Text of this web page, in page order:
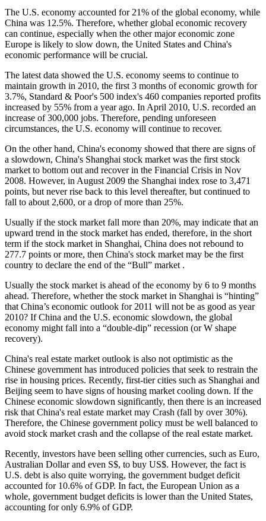
The U.S. economy accounted for 21% of the global economy, while
China was 12.5%. Therefore, whether global economic recovery
can continue, especially when the other major economic zone
Europe is likely to slow down, the United States and China's
economic performance will be crucial.
The latest data showed the U.S. economy seems to continue to
maintain growth in 2010, the first 3 months of economic growth for
3.7%, Standard & Poor's 500 index's 460 companies reported profits
increased by 55% from a year ago. In April 2010, U.S. recorded an
increase of 300,000 jobs. Therefore, pending unforeseen
circumstances, the U.S. economy will continue to recover.
On the other hand, China's economy showed that there are signs of
a slowdown, China's Shanghai stock market was the first stock
market to bottom out and recover in the Financial Crisis in Nov
2008. However, in August 2009 the Shanghai index rose to 3,471
points, but never rise back to this level thereafter, but continued to
fall to about 2,600, or a drop of more than 25%.
Usually if the stock market fall more than 20%, may indicate that an
upward trend in the stock market has ended, therefore, in the short
term if the stock market in Shanghai, China does not rebound to
277.7 points or more, then China's stock market may be the first
country to declare the end of the “Bull” market .
Usually the stock market is ahead of the economy by 6 to 9 months
ahead. Therefore, whether the stock market in Shanghai is “hinting”
that China’s economic outlook for 2011 will not be as good as year
2010? If China and the U.S. economic slowdown, the global
economy might fall into a “double-dip” recession (or W shape
recovery).
China's real estate market outlook is also not optimistic as the
Chinese government has introduced policies that seek to restrain the
rise in housing prices. Recently, first-tier cities such as Shanghai and
Beijing seem to have signs of housing market cooling down. If the
Chinese economic slowdown significantly, then there is an increased
risk that China's real estate market may Crash (fall by over 30%).
Therefore, the Chinese government policy must be well balanced to
avoid stock market crash and the collapse of the real estate market.
Recently, investors have been selling other currencies, such as Euro,
Australian Dollar and even S$, to buy US$. However, the fact is
U.S. debt is also quite worrying, the government budget deficit
accounted for 10.6% of GDP. In fact, the European Union as a
whole, government budget deficits is lower than the United States,
accounting for only 6.9% of GDP.